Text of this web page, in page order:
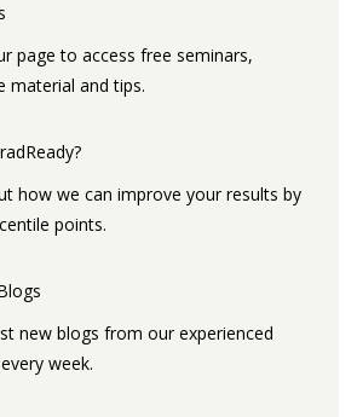
page to access free seminars,
material and tips.
how we can improve your results by
points.
new blogs from our experienced
week.